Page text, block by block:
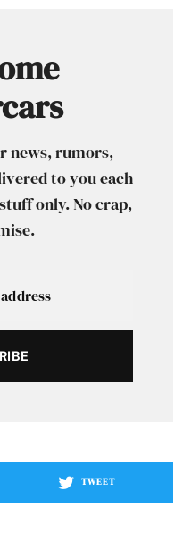
news, rumors,
to you each
only. No crap,
TWEET